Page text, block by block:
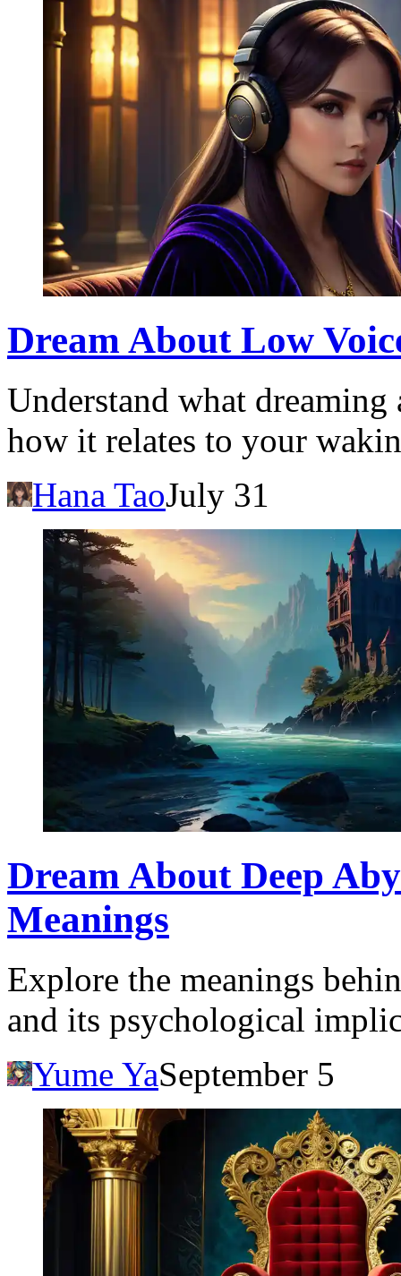
Dream About Low
Understand what
how it relates to your
Hana TaoJuly 31
Dream About Deep
Meanings
Explore the meanings
and its psychological
Yume YaSeptember 5